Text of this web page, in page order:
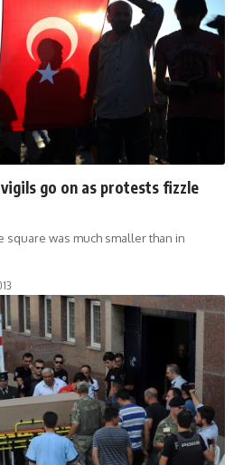
vigils go on as protests fizzle
square was much smaller than in